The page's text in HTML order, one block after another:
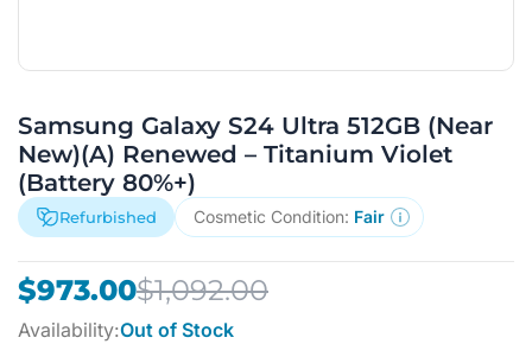
Samsung Galaxy S24 Ultra 512GB (Near
New)(A) Renewed – Titanium Violet
(Battery 80%+)
Refurbished Cosmetic Condition: Fair
$1,092.00
Original
price
$973.00
Current
price
Availability:Out of Stock